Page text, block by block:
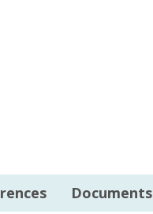
Documents